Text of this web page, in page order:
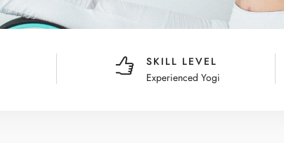
SKILL LEVEL
Experienced Yogi